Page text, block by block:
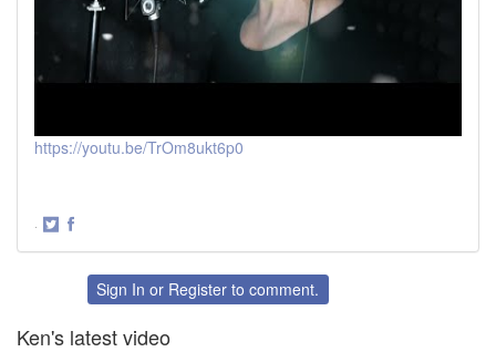
https://youtu.be/TrOm8ukt6p0
·
FacebookSign In or Register to comment.
Ken's latest video